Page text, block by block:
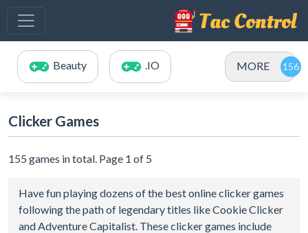
Beauty .IO MORE
Clicker Games
155 games in total. Page 1 of 5
Have fun playing dozens of the best online clicker games
following the path of legendary titles like Cookie Clicker
and Adventure Capitalist. These clicker games include